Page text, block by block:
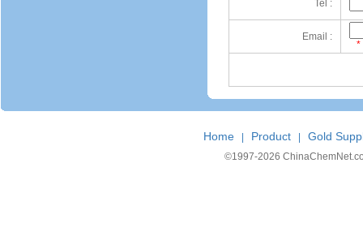
Tel :
Email :
*
Home Product Gold
©1997-2026